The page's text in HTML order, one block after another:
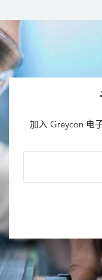
加入 Greycon 电